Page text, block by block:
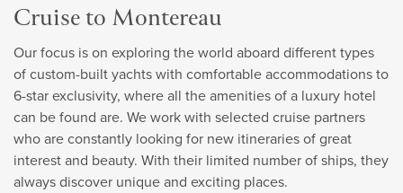
Cruise to Montereau
Our focus is on exploring the world aboard different types
of custom-built yachts with comfortable accommodations to
6-star exclusivity, where all the amenities of a luxury hotel
can be found are. We work with selected cruise partners
who are constantly looking for new itineraries of great
interest and beauty. With their limited number of ships, they
always discover unique and exciting places.